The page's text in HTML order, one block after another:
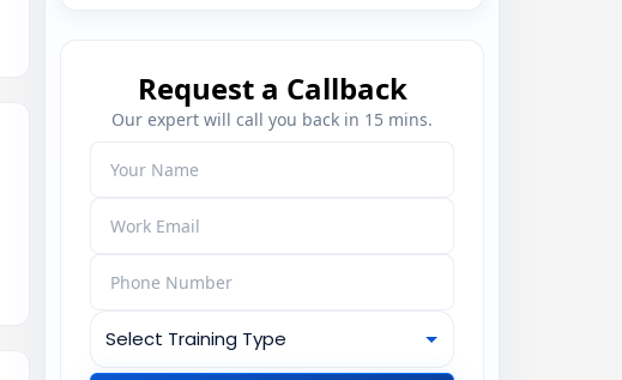
Request a Callback
Our expert will call you back in 15 mins.